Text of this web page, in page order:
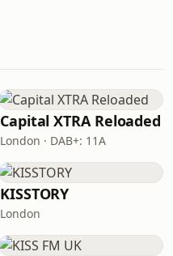
Capital XTRA Reloaded
London · DAB+: 11A
KISSTORY
London